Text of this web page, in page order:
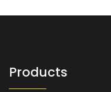
Products